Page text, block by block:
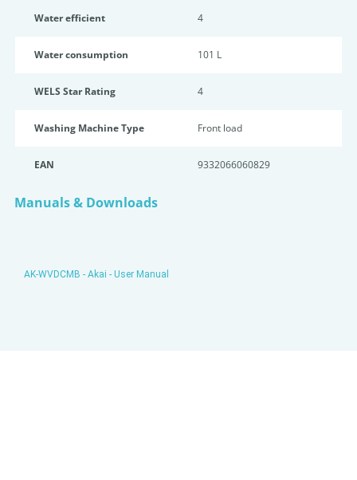
Water efficient 4
Water consumption 101 L
WELS Star Rating 4
Washing Machine Type Front load
EAN 9332066060829
Manuals & Downloads
AK-WVDCMB - Akai - User Manual